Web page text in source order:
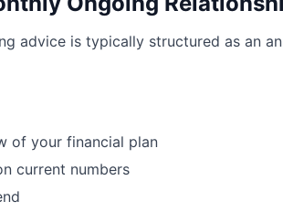
advice is typically structured as an
of your financial plan
current numbers